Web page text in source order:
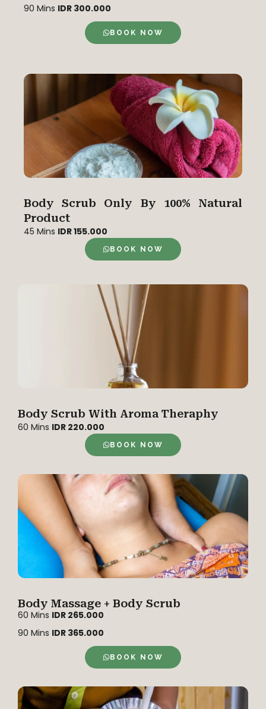
90 Mins IDR 300.000
BOOK NOW
Body Scrub Only By 100% Natural
Product
45 Mins IDR 155.000
BOOK NOW
Body Scrub With Aroma Theraphy
60 Mins IDR 220.000
BOOK NOW
Body Massage + Body Scrub
60 Mins IDR 265.000
90 Mins IDR 365.000
BOOK NOW